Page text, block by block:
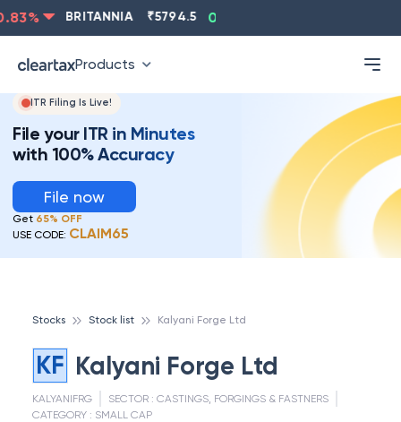
% BRITANNIA 5794.5 0.13
Products
ITR Filing Is Live!
File your ITR in Minutes
with 100% Accuracy
File now
Get 65% OFF
USE CODE: CLAIM65
Stocks Stock list Kalyani Forge Ltd
KF Kalyani Forge Ltd
KALYANIFRG SECTOR : CASTINGS, FORGINGS & FASTNERS
CATEGORY : SMALL CAP